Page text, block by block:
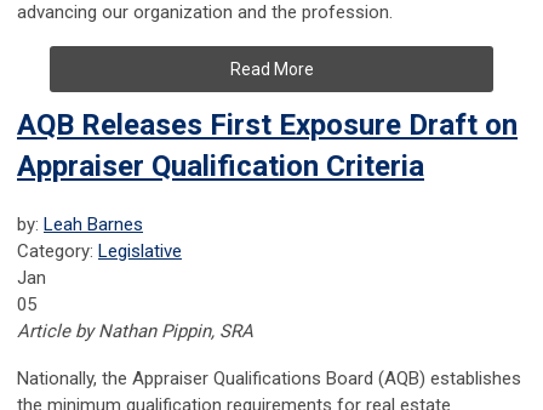
advancing our organization and the profession.
Read More
AQB Releases First Exposure Draft on
Appraiser Qualification Criteria
by: Leah Barnes
Category: Legislative
Jan
05
Article by Nathan Pippin, SRA
Nationally, the Appraiser Qualifications Board (AQB) establishes
the minimum qualification requirements for real estate